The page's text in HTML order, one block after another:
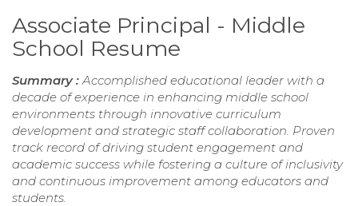
Associate Principal - Middle
School Resume
Summary : Accomplished educational leader with a
decade of experience in enhancing middle school
environments through innovative curriculum
development and strategic staff collaboration. Proven
track record of driving student engagement and
academic success while fostering a culture of inclusivity
and continuous improvement among educators and
students.